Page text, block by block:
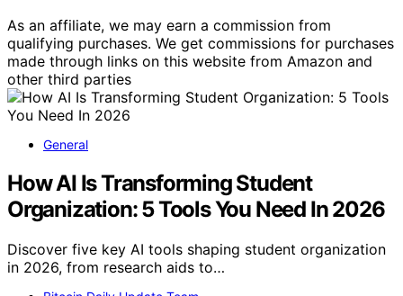
As an affiliate, we may earn a commission from
qualifying purchases. We get commissions for purchases
made through links on this website from Amazon and
other third parties
General
How AI Is Transforming Student
Organization: 5 Tools You Need In 2026
Discover five key AI tools shaping student organization
in 2026, from research aids to…